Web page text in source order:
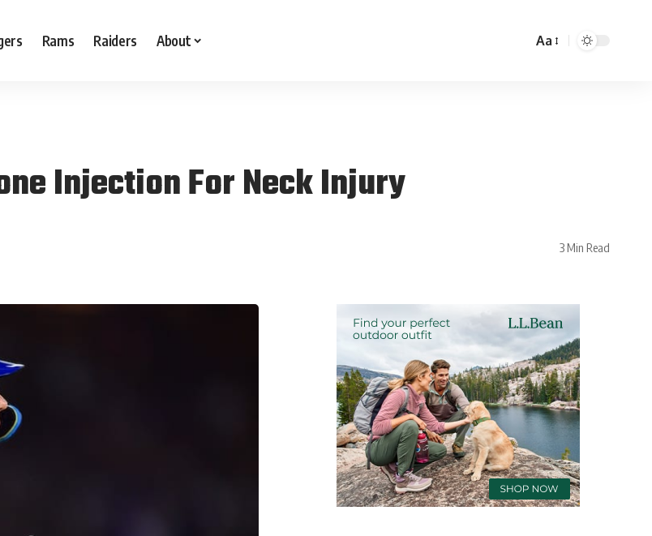
Rams Raiders About Aa
Injection For Neck Injury
3 Min Read